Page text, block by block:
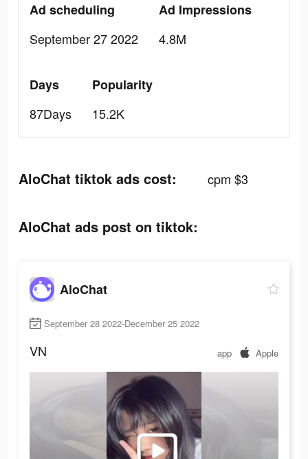
Ad scheduling
September 27 2022
Ad Impressions
4.8M
Days
87Days
Popularity
15.2K
AloChat tiktok ads cost: cpm $3
AloChat ads post on tiktok:
AloChat
September 28 2022-December 25 2022
VN app Apple